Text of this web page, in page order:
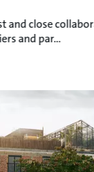
and close
and par